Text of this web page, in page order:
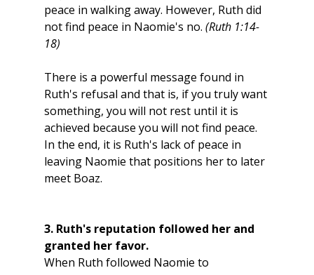
peace in walking away. However, Ruth did
not find peace in Naomie's no. (Ruth 1:14-
18)
There is a powerful message found in
Ruth's refusal and that is, if you truly want
something, you will not rest until it is
achieved because you will not find peace.
In the end, it is Ruth's lack of peace in
leaving Naomie that positions her to later
meet Boaz.
3. Ruth's reputation followed her and
granted her favor.
When Ruth followed Naomie to